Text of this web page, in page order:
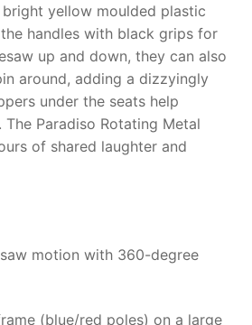
yellow moulded plastic
handles with black grips for
up and down, they can also
around, adding a dizzyingly
under the seats help
The Paradiso Rotating Metal
of shared laughter and
motion with 360-degree
(blue/red poles) on a large